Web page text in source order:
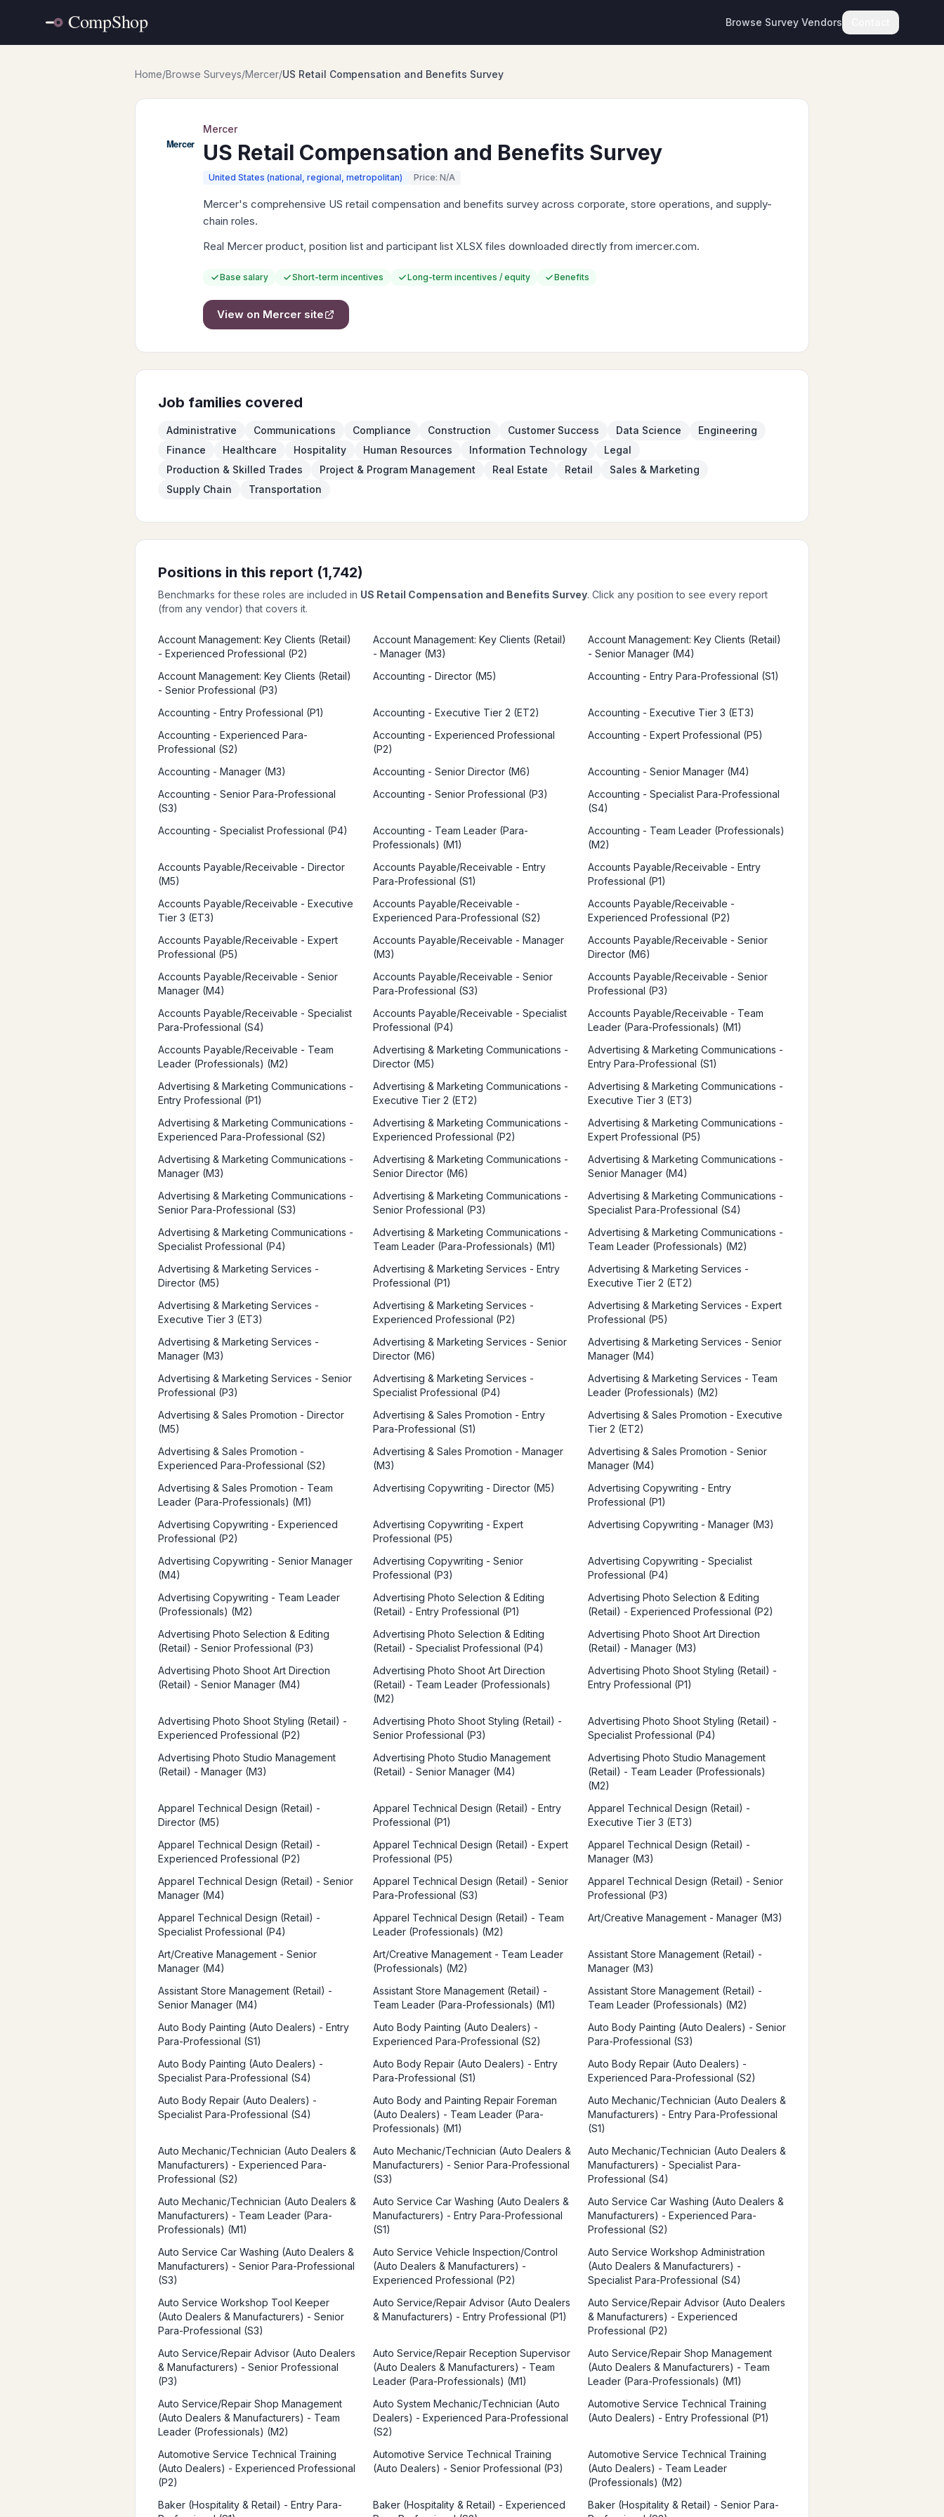
Browse Survey Vendors
Home/Browse Surveys/Mercer/US Retail Compensation and Benefits Survey
Mercer
US Retail Compensation and Benefits Survey
United States (national, regional, metropolitan) Price: N/A
Mercer's comprehensive US retail compensation and benefits survey across corporate, store operations, and supply-
chain roles.
Real Mercer product, position list and participant list XLSX files downloaded directly from imercer.com.
Base salary Short-term incentives Long-term incentives / equity Benefits
View on Mercer site
Job families covered
Administrative Communications Compliance Construction Customer Success Data Science
Engineering
Finance
Healthcare Hospitality Human Resources Information Technology
Legal
Production & Skilled Trades
Project & Program Management Real Estate Retail
Sales & Marketing
Supply Chain
Transportation
Positions in this report (1,742)
Benchmarks for these roles are included in US Retail Compensation and Benefits Survey. Click any position to see every report
(from any vendor) that covers it.
Account Management: Key Clients (Retail)
- Experienced Professional (P2)
Account Management: Key Clients (Retail)
- Manager (M3)
Account Management: Key Clients (Retail)
- Senior Manager (M4)
Account Management: Key Clients (Retail)
- Senior Professional (P3)
Accounting - Director (M5) Accounting - Entry Para-Professional (S1)
Accounting - Entry Professional (P1) Accounting - Executive Tier 2 (ET2)
Accounting - Executive Tier 3 (ET3)
Accounting - Experienced Para-
Professional (S2)
Accounting - Experienced Professional
(P2)
Accounting - Expert Professional (P5)
Accounting - Manager (M3) Accounting - Senior Director (M6)
Accounting - Senior Manager (M4)
Accounting - Senior Para-Professional
(S3)
Accounting - Senior Professional (P3)
Accounting - Specialist Para-Professional
(S4)
Accounting - Specialist Professional (P4)
Accounting - Team Leader (Para-
Professionals) (M1)
Accounting - Team Leader (Professionals)
(M2)
Accounts Payable/Receivable - Director
(M5)
Accounts Payable/Receivable - Entry
Para-Professional (S1)
Accounts Payable/Receivable - Entry
Professional (P1)
Accounts Payable/Receivable - Executive
Tier 3 (ET3)
Accounts Payable/Receivable -
Experienced Para-Professional (S2)
Accounts Payable/Receivable -
Experienced Professional (P2)
Accounts Payable/Receivable - Expert
Professional (P5)
Accounts Payable/Receivable - Manager
(M3)
Accounts Payable/Receivable - Senior
Director (M6)
Accounts Payable/Receivable - Senior
Manager (M4)
Accounts Payable/Receivable - Senior
Para-Professional (S3)
Accounts Payable/Receivable - Senior
Professional (P3)
Accounts Payable/Receivable - Specialist
Para-Professional (S4)
Accounts Payable/Receivable - Specialist
Professional (P4)
Accounts Payable/Receivable - Team
Leader (Para-Professionals) (M1)
Accounts Payable/Receivable - Team
Leader (Professionals) (M2)
Advertising & Marketing Communications -
Director (M5)
Advertising & Marketing Communications -
Entry Para-Professional (S1)
Advertising & Marketing Communications -
Entry Professional (P1)
Advertising & Marketing Communications -
Executive Tier 2 (ET2)
Advertising & Marketing Communications -
Executive Tier 3 (ET3)
Advertising & Marketing Communications -
Experienced Para-Professional (S2)
Advertising & Marketing Communications -
Experienced Professional (P2)
Advertising & Marketing Communications -
Expert Professional (P5)
Advertising & Marketing Communications -
Manager (M3)
Advertising & Marketing Communications -
Senior Director (M6)
Advertising & Marketing Communications -
Senior Manager (M4)
Advertising & Marketing Communications -
Senior Para-Professional (S3)
Advertising & Marketing Communications -
Senior Professional (P3)
Advertising & Marketing Communications -
Specialist Para-Professional (S4)
Advertising & Marketing Communications -
Specialist Professional (P4)
Advertising & Marketing Communications -
Team Leader (Para-Professionals) (M1)
Advertising & Marketing Communications -
Team Leader (Professionals) (M2)
Advertising & Marketing Services -
Director (M5)
Advertising & Marketing Services - Entry
Professional (P1)
Advertising & Marketing Services -
Executive Tier 2 (ET2)
Advertising & Marketing Services -
Executive Tier 3 (ET3)
Advertising & Marketing Services -
Experienced Professional (P2)
Advertising & Marketing Services - Expert
Professional (P5)
Advertising & Marketing Services -
Manager (M3)
Advertising & Marketing Services - Senior
Director (M6)
Advertising & Marketing Services - Senior
Manager (M4)
Advertising & Marketing Services - Senior
Professional (P3)
Advertising & Marketing Services -
Specialist Professional (P4)
Advertising & Marketing Services - Team
Leader (Professionals) (M2)
Advertising & Sales Promotion - Director
(M5)
Advertising & Sales Promotion - Entry
Para-Professional (S1)
Advertising & Sales Promotion - Executive
Tier 2 (ET2)
Advertising & Sales Promotion -
Experienced Para-Professional (S2)
Advertising & Sales Promotion - Manager
(M3)
Advertising & Sales Promotion - Senior
Manager (M4)
Advertising & Sales Promotion - Team
Leader (Para-Professionals) (M1)
Advertising Copywriting - Director (M5)
Advertising Copywriting - Entry
Professional (P1)
Advertising Copywriting - Experienced
Professional (P2)
Advertising Copywriting - Expert
Professional (P5)
Advertising Copywriting - Manager (M3)
Advertising Copywriting - Senior Manager
(M4)
Advertising Copywriting - Senior
Professional (P3)
Advertising Copywriting - Specialist
Professional (P4)
Advertising Copywriting - Team Leader
(Professionals) (M2)
Advertising Photo Selection & Editing
(Retail) - Entry Professional (P1)
Advertising Photo Selection & Editing
(Retail) - Experienced Professional (P2)
Advertising Photo Selection & Editing
(Retail) - Senior Professional (P3)
Advertising Photo Selection & Editing
(Retail) - Specialist Professional (P4)
Advertising Photo Shoot Art Direction
(Retail) - Manager (M3)
Advertising Photo Shoot Art Direction
(Retail) - Senior Manager (M4)
Advertising Photo Shoot Art Direction
(Retail) - Team Leader (Professionals)
(M2)
Advertising Photo Shoot Styling (Retail) -
Entry Professional (P1)
Advertising Photo Shoot Styling (Retail) -
Experienced Professional (P2)
Advertising Photo Shoot Styling (Retail) -
Senior Professional (P3)
Advertising Photo Shoot Styling (Retail) -
Specialist Professional (P4)
Advertising Photo Studio Management
(Retail) - Manager (M3)
Advertising Photo Studio Management
(Retail) - Senior Manager (M4)
Advertising Photo Studio Management
(Retail) - Team Leader (Professionals)
(M2)
Apparel Technical Design (Retail) -
Director (M5)
Apparel Technical Design (Retail) - Entry
Professional (P1)
Apparel Technical Design (Retail) -
Executive Tier 3 (ET3)
Apparel Technical Design (Retail) -
Experienced Professional (P2)
Apparel Technical Design (Retail) - Expert
Professional (P5)
Apparel Technical Design (Retail) -
Manager (M3)
Apparel Technical Design (Retail) - Senior
Manager (M4)
Apparel Technical Design (Retail) - Senior
Para-Professional (S3)
Apparel Technical Design (Retail) - Senior
Professional (P3)
Apparel Technical Design (Retail) -
Specialist Professional (P4)
Apparel Technical Design (Retail) - Team
Leader (Professionals) (M2)
Art/Creative Management - Manager (M3)
Art/Creative Management - Senior
Manager (M4)
Art/Creative Management - Team Leader
(Professionals) (M2)
Assistant Store Management (Retail) -
Manager (M3)
Assistant Store Management (Retail) -
Senior Manager (M4)
Assistant Store Management (Retail) -
Team Leader (Para-Professionals) (M1)
Assistant Store Management (Retail) -
Team Leader (Professionals) (M2)
Auto Body Painting (Auto Dealers) - Entry
Para-Professional (S1)
Auto Body Painting (Auto Dealers) -
Experienced Para-Professional (S2)
Auto Body Painting (Auto Dealers) - Senior
Para-Professional (S3)
Auto Body Painting (Auto Dealers) -
Specialist Para-Professional (S4)
Auto Body Repair (Auto Dealers) - Entry
Para-Professional (S1)
Auto Body Repair (Auto Dealers) -
Experienced Para-Professional (S2)
Auto Body Repair (Auto Dealers) -
Specialist Para-Professional (S4)
Auto Body and Painting Repair Foreman
(Auto Dealers) - Team Leader (Para-
Professionals) (M1)
Auto Mechanic/Technician (Auto Dealers &
Manufacturers) - Entry Para-Professional
(S1)
Auto Mechanic/Technician (Auto Dealers &
Manufacturers) - Experienced Para-
Professional (S2)
Auto Mechanic/Technician (Auto Dealers &
Manufacturers) - Senior Para-Professional
(S3)
Auto Mechanic/Technician (Auto Dealers &
Manufacturers) - Specialist Para-
Professional (S4)
Auto Mechanic/Technician (Auto Dealers &
Manufacturers) - Team Leader (Para-
Professionals) (M1)
Auto Service Car Washing (Auto Dealers &
Manufacturers) - Entry Para-Professional
(S1)
Auto Service Car Washing (Auto Dealers &
Manufacturers) - Experienced Para-
Professional (S2)
Auto Service Car Washing (Auto Dealers &
Manufacturers) - Senior Para-Professional
(S3)
Auto Service Vehicle Inspection/Control
(Auto Dealers & Manufacturers) -
Experienced Professional (P2)
Auto Service Workshop Administration
(Auto Dealers & Manufacturers) -
Specialist Para-Professional (S4)
Auto Service Workshop Tool Keeper
(Auto Dealers & Manufacturers) - Senior
Para-Professional (S3)
Auto Service/Repair Advisor (Auto Dealers
& Manufacturers) - Entry Professional (P1)
Auto Service/Repair Advisor (Auto Dealers
& Manufacturers) - Experienced
Professional (P2)
Auto Service/Repair Advisor (Auto Dealers
& Manufacturers) - Senior Professional
(P3)
Auto Service/Repair Reception Supervisor
(Auto Dealers & Manufacturers) - Team
Leader (Para-Professionals) (M1)
Auto Service/Repair Shop Management
(Auto Dealers & Manufacturers) - Team
Leader (Para-Professionals) (M1)
Auto Service/Repair Shop Management
(Auto Dealers & Manufacturers) - Team
Leader (Professionals) (M2)
Auto System Mechanic/Technician (Auto
Dealers) - Experienced Para-Professional
(S2)
Automotive Service Technical Training
(Auto Dealers) - Entry Professional (P1)
Automotive Service Technical Training
(Auto Dealers) - Experienced Professional
(P2)
Automotive Service Technical Training
(Auto Dealers) - Senior Professional (P3)
Automotive Service Technical Training
(Auto Dealers) - Team Leader
(Professionals) (M2)
Baker (Hospitality & Retail) - Entry Para-
Baker (Hospitality & Retail) - Experienced
Baker (Hospitality & Retail) - Senior Para-